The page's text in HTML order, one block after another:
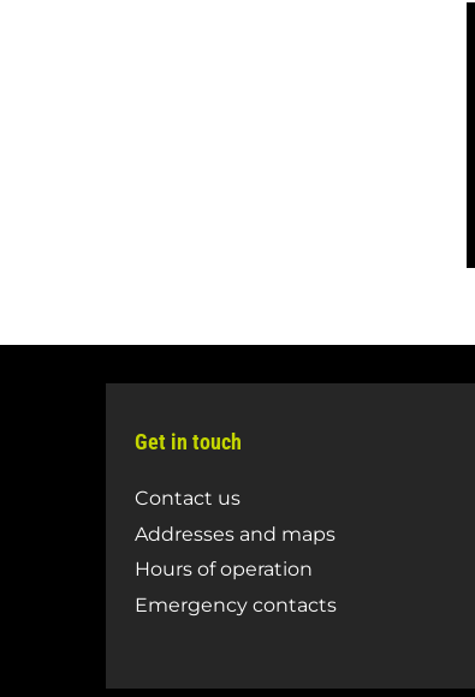
Get in touch
Contact us
Addresses and maps
Hours of operation
Emergency contacts